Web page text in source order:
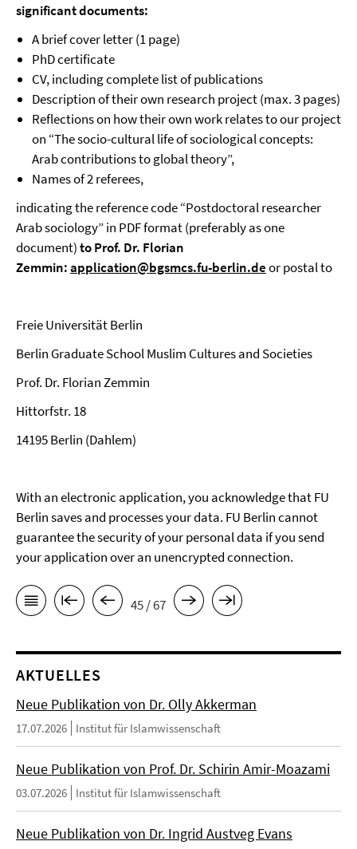
significant documents:
A brief cover letter (1 page)
PhD certificate
CV, including complete list of publications
Description of their own research project (max. 3 pages)
Reflections on how their own work relates to our project
on “The socio-cultural life of sociological concepts:
Arab contributions to global theory”,
Names of 2 referees,
indicating the reference code “Postdoctoral researcher
Arab sociology” in PDF format (preferably as one
document)to Prof. Dr. Florian
Zemmin:application@bgsmcs.fu-berlin.deor postal to
Freie Universität Berlin
Berlin Graduate School Muslim Cultures and Societies
Prof. Dr. Florian Zemmin
Hittorfstr. 18
14195 Berlin (Dahlem)
With an electronic application, you acknowledge that FU
Berlin saves and processes your data. FU Berlin cannot
guarantee the security of your personal data if you send
your application over an unencrypted connection.
45 / 67
AKTUELLES
Neue Publikation von Dr. Olly Akkerman
17.07.2026 Institut für Islamwissenschaft
Neue Publikation von Prof. Dr. Schirin Amir-Moazami
03.07.2026 Institut für Islamwissenschaft
Neue Publikation von Dr. Ingrid Austveg Evans